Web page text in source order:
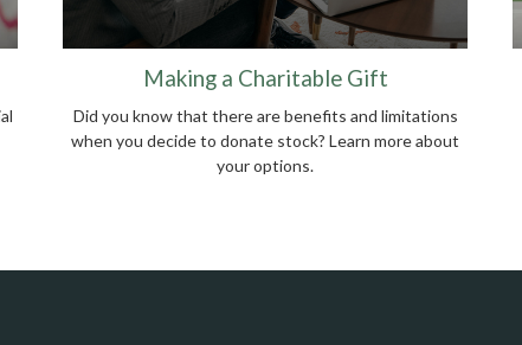
Making a Charitable Gift
Did you know that there are benefits and limitations
when you decide to donate stock? Learn more about
your options.